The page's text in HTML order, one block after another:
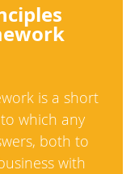
is a short
which any
both to
with